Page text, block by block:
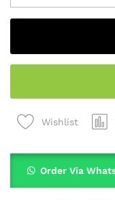
Wishlist
Order Via